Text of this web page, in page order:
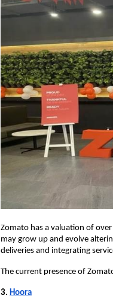
Zomato has a valuation of over
may grow up and evolve
deliveries and integrating
The current presence of
3. Hoora